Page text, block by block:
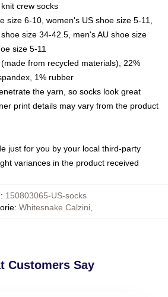
crew socks
size 6-10, women's US shoe size 5-11,
size 34-42.5, men's AU shoe size
size 5-11
from recycled materials), 22%
1% rubber
the yarn, so socks look great
print details may vary from the product
just for you by your local third-party
variances in the product received
: 150803065-US-socks
: Whitesnake Calzini
Customers Say